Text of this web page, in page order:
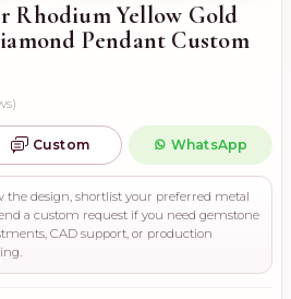
Rhodium Yellow Gold
Pendant Custom
Custom WhatsApp
the design, shortlist your preferred metal
a custom request if you need gemstone
CAD support, or production